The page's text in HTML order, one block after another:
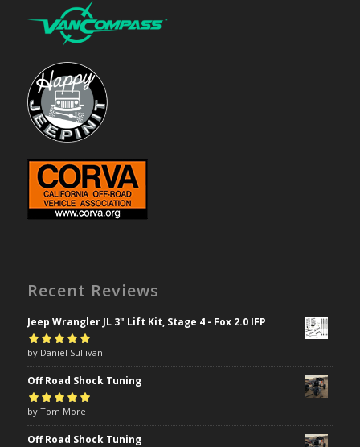
Recent Reviews
Jeep Wrangler JL 3" Lift Kit, Stage 4 - Fox 2.0 IFP
Rated5out of
5
by Daniel Sullivan
Off Road Shock Tuning
Rated5out of
5
by Tom More
Off Road Shock Tuning